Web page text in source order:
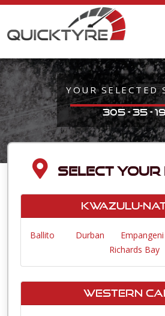
YOUR SELECTED
305 - 35 -
SELECT YOUR
KwaZulu-
Ballito Durban Empangeni
Richards Bay
Western